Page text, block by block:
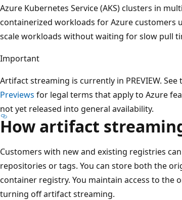
Azure Kubernetes Service (AKS) clusters in
containerized workloads for Azure customers
scale workloads without waiting for slow pull
Important
Artifact streaming is currently in PREVIEW. See
Previews for legal terms that apply to Azure
not yet released into general availability.
How artifact
Customers with new and existing registries
repositories or tags. You can store both the
container registry. You maintain access to
turning off artifact streaming.